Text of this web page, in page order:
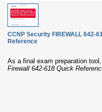
CCNP Security FIREWALL 642-
Reference
As a final exam preparation tool,
Firewall 642-618 Quick